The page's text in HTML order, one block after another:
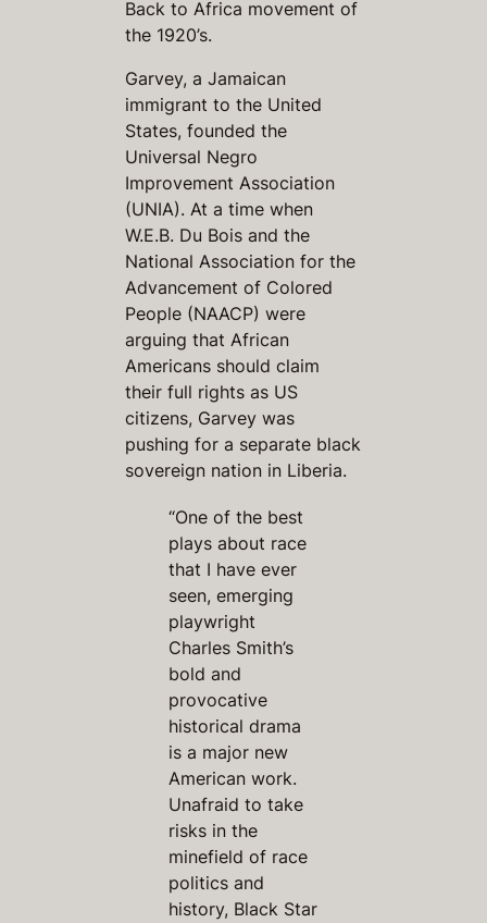
Back to Africa movement of
the 1920’s.
Garvey, a Jamaican
immigrant to the United
States, founded the
Universal Negro
Improvement Association
(UNIA). At a time when
W.E.B. Du Bois and the
National Association for the
Advancement of Colored
People (NAACP) were
arguing that African
Americans should claim
their full rights as US
citizens, Garvey was
pushing for a separate black
sovereign nation in Liberia.
“One of the best
plays about race
that I have ever
seen, emerging
playwright
Charles Smith’s
bold and
provocative
historical drama
is a major new
American work.
Unafraid to take
risks in the
minefield of race
politics and
history, Black Star